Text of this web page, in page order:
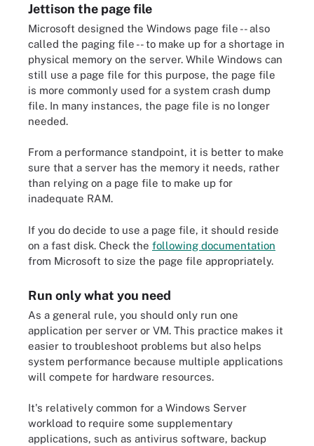
Jettison the page file
Microsoft designed the Windows page file -- also
called the paging file -- to make up for a shortage in
physical memory on the server. While Windows can
still use a page file for this purpose, the page file
is more commonly used for a system crash dump
file. In many instances, the page file is no longer
needed.
From a performance standpoint, it is better to make
sure that a server has the memory it needs, rather
than relying on a page file to make up for
inadequate RAM.
If you do decide to use a page file, it should reside
on a fast disk. Check the following documentation
from Microsoft to size the page file appropriately.
Run only what you need
As a general rule, you should only run one
application per server or VM. This practice makes it
easier to troubleshoot problems but also helps
system performance because multiple applications
will compete for hardware resources.
It's relatively common for a Windows Server
workload to require some supplementary
applications, such as antivirus software, backup